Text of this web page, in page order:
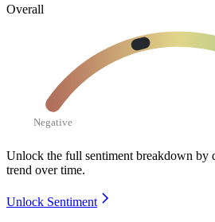
Overall
Negative
Unlock the full sentiment breakdown by
trend over time.
Unlock Sentiment